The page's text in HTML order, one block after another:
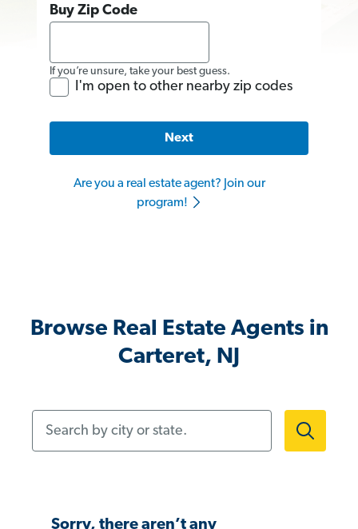
Buy Zip Code
If you’re unsure, take your best guess.
I'm open to other nearby zip codes
Next
Are you a real estate agent? Join our
program!
Browse Real Estate Agents in
Carteret, NJ
Sorry, there aren’t any